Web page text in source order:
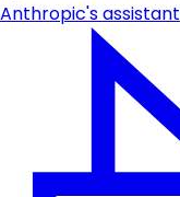
Anthropic's assistant